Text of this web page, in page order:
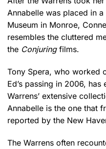
Annabelle was placed in
Museum in Monroe,
resembles the cluttered
the Conjuringfilms.
Tony Spera, who worked
Ed’s passing in 2006,
Warrens’ extensive
Annabelle is the one that
reported by the New
The Warrens often